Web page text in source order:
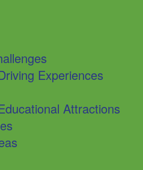
Experiences
Attractions